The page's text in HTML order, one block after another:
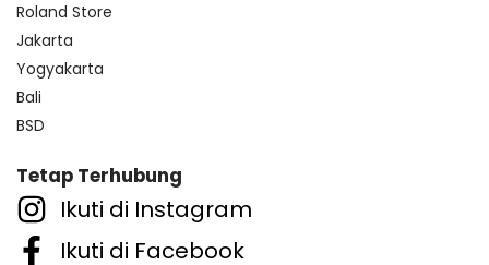
Roland Store
Jakarta
Yogyakarta
Bali
BSD
Tetap Terhubung
Ikuti di Instagram
Ikuti di Facebook